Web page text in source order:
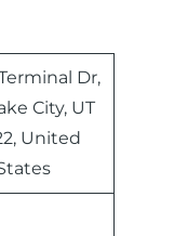
Dr,
City, UT
United